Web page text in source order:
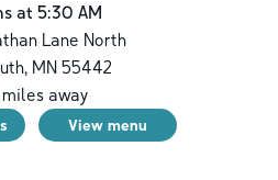
at 5:30 AM
Lane North
, MN 55442
miles away
View menu